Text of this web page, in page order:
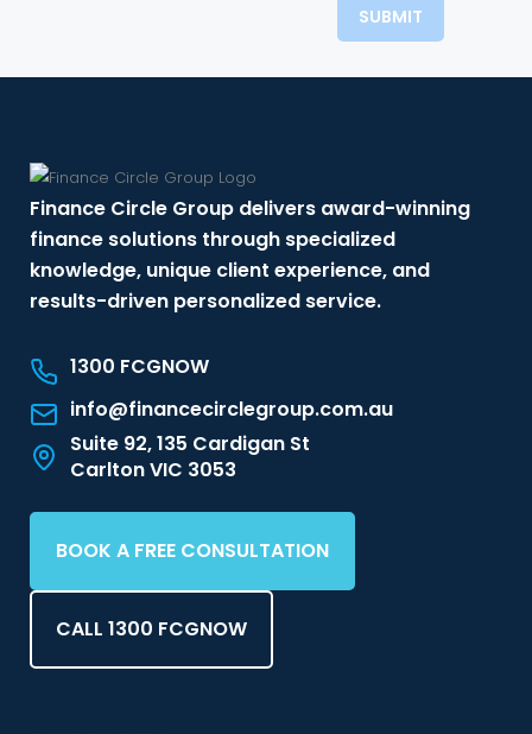
Finance Circle Group delivers award-winning
finance solutions through specialized
knowledge, unique client experience, and
results-driven personalized service.
1300 FCGNOW
info@financecirclegroup.com.au
Suite 92, 135 Cardigan St
Carlton VIC 3053
BOOK A FREE CONSULTATION
CALL 1300 FCGNOW